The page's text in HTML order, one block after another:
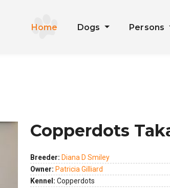
Home Dogs Persons
Copperdots
Breeder: Diana D Smiley
Owner: Patricia Gilliard
Kennel: Copperdots